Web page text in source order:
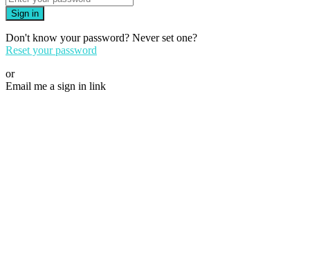
Sign in
Don't know your password? Never set one?
Reset your password
or
Email me a sign in link